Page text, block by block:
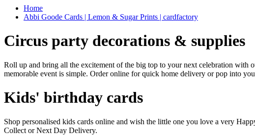
Home
Abbi Goode Cards | Lemon & Sugar Prints | cardfactory
Circus party decorations & supplies
Roll up and bring all the excitement of the big top to your next celebration with
memorable event is simple. Order online for quick home delivery or pop into
Kids' birthday cards
Shop personalised kids cards online and wish the little one you love a very
Collect or Next Day Delivery.